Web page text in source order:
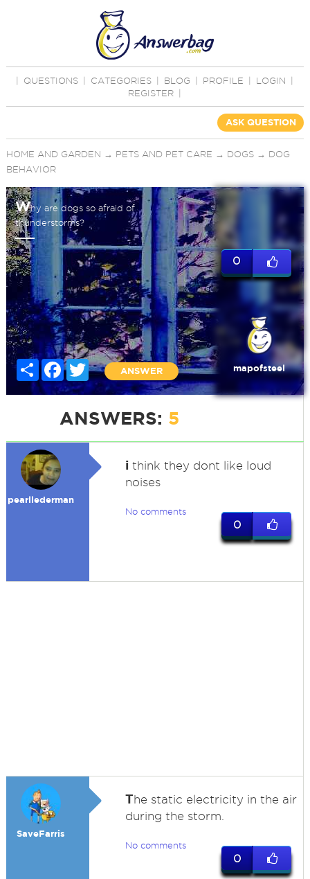
QUESTIONS CATEGORIES BLOG PROFILE LOGIN
REGISTER
ASK QUESTION
HOME AND GARDEN → PETS AND PET CARE → DOGS→ DOG
BEHAVIOR
Why are dogs so afraid of
thunderstorms?
Share Facebook
Twitter
ANSWER
0
mapofsteel
ANSWERS: 5
pearllederman
ithink they dont like loud
noises
No comments
0
SaveFarris
The static electricity in the air
during the storm.
No comments
0